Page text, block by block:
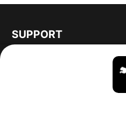
SUPPORT